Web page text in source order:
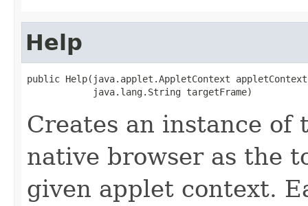
Help
public Help(java.applet.AppletContext
            java.lang.String targetFrame)
Creates an instance
native browser as the
given applet context.